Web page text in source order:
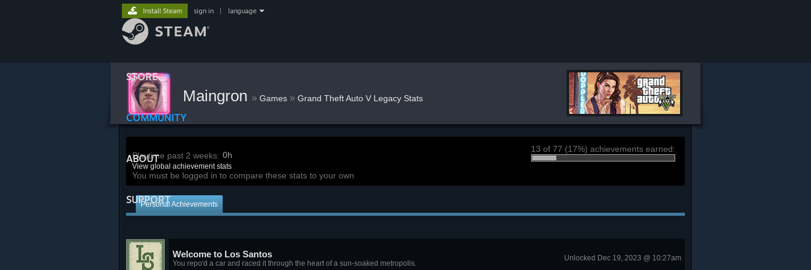
STORE
COMMUNITY
ABOUT
SUPPORT
Install Steam sign in language
Maingron » Games » Grand Theft Auto V Legacy Stats
Playtime past 2 weeks: 0h
View global achievement stats
You must be logged in to compare these stats to your own
13 of 77 (17%) achievements earned:
Personal Achievements
Welcome to Los Santos
You repo'd a car and raced it through the heart of a sun-soaked metropolis.
Unlocked Dec 19, 2023 @ 10:27am